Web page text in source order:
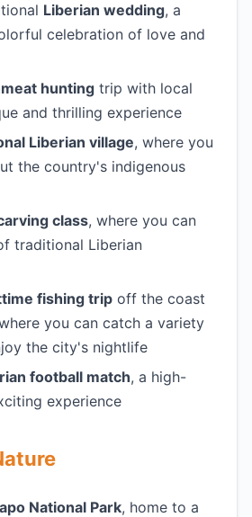
Liberian wedding, a
celebration of love and
hunting trip with local
and thrilling experience
Liberian village, where you
the country's indigenous
class, where you can
traditional Liberian
fishing trip off the coast
you can catch a variety
the city's nightlife
football match, a high-
experience
National Park, home to a